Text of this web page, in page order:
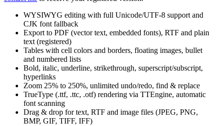
WYSIWYG editing with full Unicode/UTF-8 support and
CJK font fallback
Export to PDF (vector text, embedded fonts), RTF and plain
text (registered)
Tables with cell colors and borders, floating images, bullet
and numbered lists
Bold, italic, underline, strikethrough, superscript/subscript,
hyperlinks
Zoom 25% to 250%, unlimited undo/redo, find & replace
TrueType (.ttf, .ttc, .otf) rendering via TTEngine, automatic
font scanning
Drag & drop for text, RTF and image files (JPEG, PNG,
BMP, GIF, TIFF, IFF)